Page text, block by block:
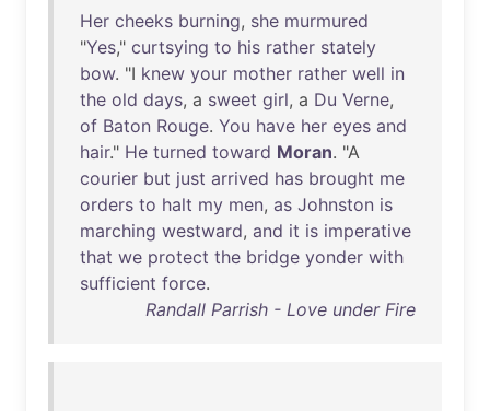
Her cheeks burning, she murmured
"Yes," curtsying to his rather stately
bow. "I knew your mother rather well in
the old days, a sweet girl, a Du Verne,
of Baton Rouge. You have her eyes and
hair." He turned toward Moran. "A
courier but just arrived has brought me
orders to halt my men, as Johnston is
marching westward, and it is imperative
that we protect the bridge yonder with
sufficient force.
Randall Parrish - Love under Fire